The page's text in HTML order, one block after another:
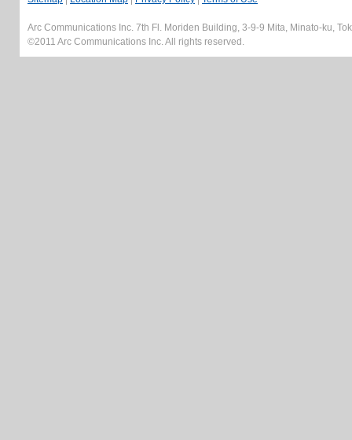
Arc Communications Inc. 7th Fl. Moriden Building, 3-9-9 Mita, Minato-ku,
©2011 Arc Communications Inc. All rights reserved.